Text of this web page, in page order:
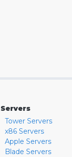
Servers
Tower Servers
x86 Servers
Apple Servers
Blade Servers